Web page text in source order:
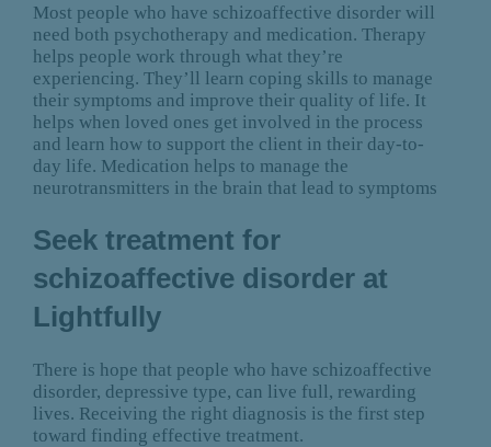
Most people who have schizoaffective disorder will
need both psychotherapy and medication. Therapy
helps people work through what they’re
experiencing. They’ll learn coping skills to manage
their symptoms and improve their quality of life. It
helps when loved ones get involved in the process
and learn how to support the client in their day-to-
day life. Medication helps to manage the
neurotransmitters in the brain that lead to symptoms
Seek treatment for
schizoaffective disorder at
Lightfully
There is hope that people who have schizoaffective
disorder, depressive type, can live full, rewarding
lives. Receiving the right diagnosis is the first step
toward finding effective treatment.